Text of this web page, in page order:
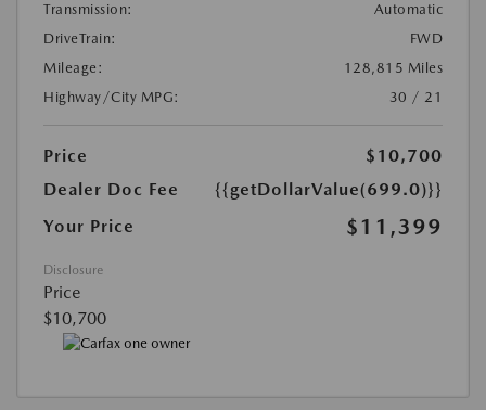
Transmission:
Automatic
DriveTrain:
FWD
Mileage:
128,815 Miles
Highway/City MPG:
30 / 21
Price
$10,700
Dealer Doc Fee
{{getDollarValue(699.0)}}
Your Price
$11,399
Disclosure
Price
$10,700